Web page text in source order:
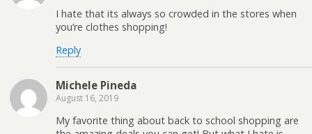
I hate that its always so crowded in the stores when
you’re clothes shopping!
Reply
Michele Pineda
August 16, 2019
My favorite thing about back to school shopping are